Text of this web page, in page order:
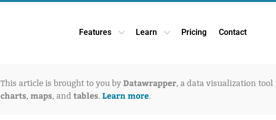
Features Open Features dropdown
Learn Open Learn dropdown
Pricing Contact
This article is brought to you by Datawrapper, a data visualization
charts, maps, and tables. Learn more.